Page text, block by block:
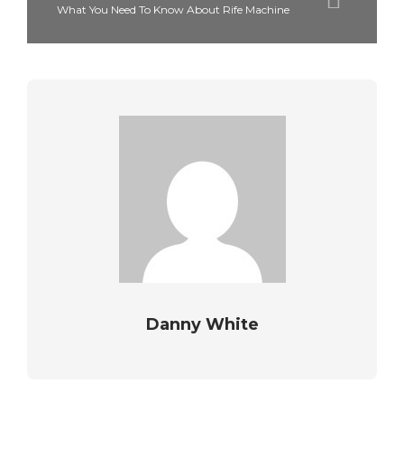
What You Need To Know About Rife Machine
Danny White